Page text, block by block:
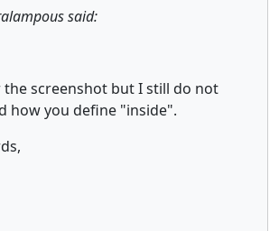
said:
the screenshot but I still do not
how you define "inside".